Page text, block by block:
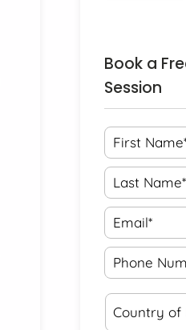
Book a
Session